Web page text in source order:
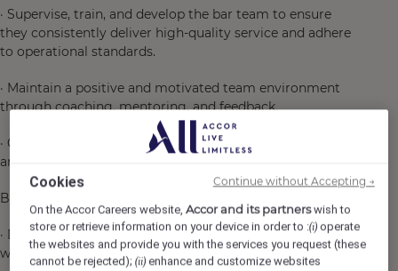
· Supervise, train, and develop the bar team to ensure
they consistently deliver high-quality service and adhere
to operational standards.
· Maintain a positive and motivated team environment
through coaching, mentoring, and feedback.
· Oversee daily bar operations, ensuring efficient service
and timely delivery of drinks to guests.
Beverage Expertise & Innovation:
· Develop and curate creative cocktail menus that align
with the restaurant's concept and guest preferences.
Cookies
On the Accor Careers website,Accor and its partnerswish to
store or retrieve information on your device in order to :(i) operate
the websites and provide you with the services you request (these
cannot be rejected);(ii) enhance and customize websites
Continue without Accepting →